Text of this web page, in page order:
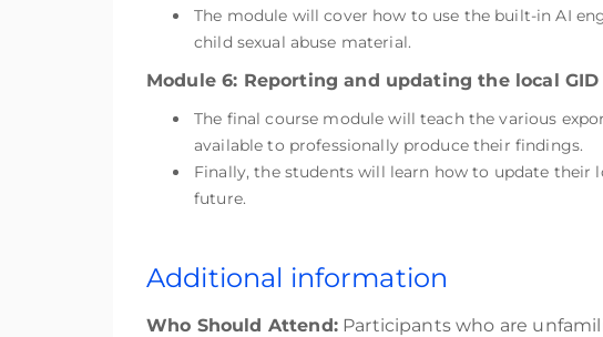
The module will cover how to use the built-in AI
child sexual abuse material.
Module 6: Reporting and updating the local GID
The final course module will teach the various
available to professionally produce their findings.
Finally, the students will learn how to update their
future.
Additional information
Who Should Attend:Participants who are